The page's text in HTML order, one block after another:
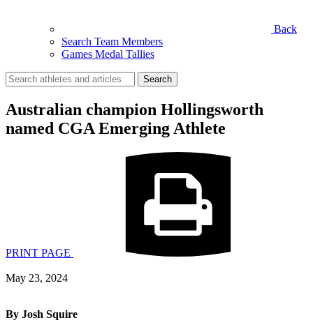
Back
Search Team Members
Games Medal Tallies
Search
for:
Australian champion Hollingsworth
named CGA Emerging Athlete
PRINT PAGE
May 23, 2024
By Josh Squire